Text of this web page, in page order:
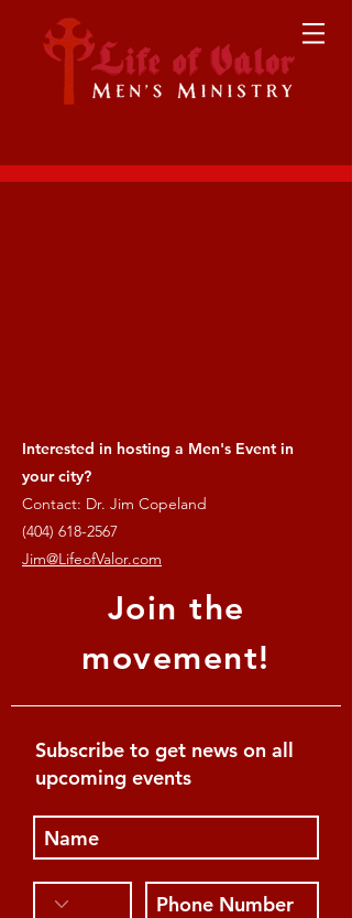
Interested in hosting a Men's Event in
your city?
Contact: Dr. Jim Copeland
(404) 618-2567
Jim@LifeofValor.com
Join the
movement!
Subscribe to get news on all
upcoming events